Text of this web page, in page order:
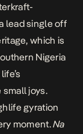
lead single off
which is
Nigeria
joys.
gyration
moment.Na